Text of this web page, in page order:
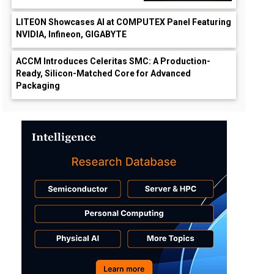
LITEON Showcases AI at COMPUTEX Panel Featuring
NVIDIA, Infineon, GIGABYTE
ACCM Introduces Celeritas SMC: A Production-
Ready, Silicon-Matched Core for Advanced
Packaging